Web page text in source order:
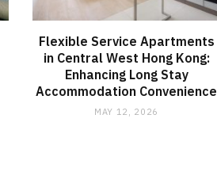
Flexible Service Apartments
in Central West Hong Kong:
Enhancing Long Stay
Accommodation Convenience
MAY 12, 2026